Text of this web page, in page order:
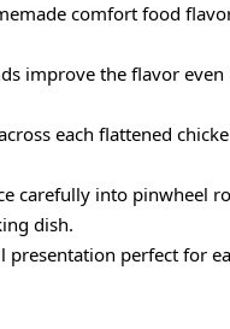
comfort food
improve the flavor even
each flattened
carefully into pinwheel
dish.
presentation perfect for